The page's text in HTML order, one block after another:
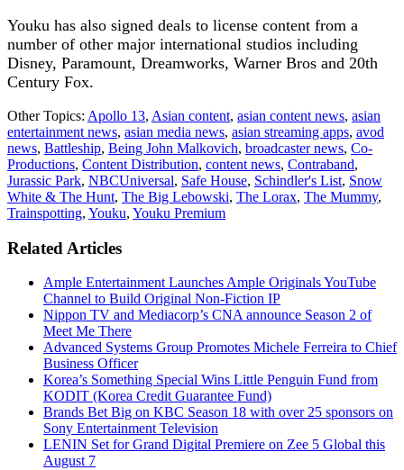
Youku has also signed deals to license content from a
number of other major international studios including
Disney, Paramount, Dreamworks, Warner Bros and 20th
Century Fox.
Other Topics: Apollo 13, Asian content, asian content news, asian
entertainment news, asian media news, asian streaming apps, avod
news, Battleship, Being John Malkovich, broadcaster news, Co-
Productions, Content Distribution, content news, Contraband,
Jurassic Park, NBCUniversal, Safe House, Schindler's List, Snow
White & The Hunt, The Big Lebowski, The Lorax, The Mummy,
Trainspotting, Youku, Youku Premium
Related Articles
Ample Entertainment Launches Ample Originals YouTube
Channel to Build Original Non-Fiction IP
Nippon TV and Mediacorp’s CNA announce Season 2 of
Meet Me There
Advanced Systems Group Promotes Michele Ferreira to Chief
Business Officer
Korea’s Something Special Wins Little Penguin Fund from
KODIT (Korea Credit Guarantee Fund)
Brands Bet Big on KBC Season 18 with over 25 sponsors on
Sony Entertainment Television
LENIN Set for Grand Digital Premiere on Zee 5 Global this
August 7